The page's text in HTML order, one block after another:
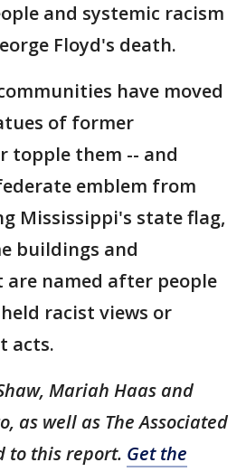
and systemic racism
Floyd's death.
have moved
of former
topple them -- and
emblem from
Mississippi's state flag,
buildings and
named after people
racist views or
acts.
Mariah Haas and
as well as The Associated
to this report. Get the